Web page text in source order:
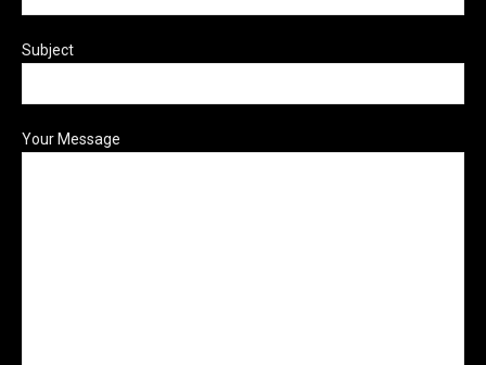
Subject
Your Message